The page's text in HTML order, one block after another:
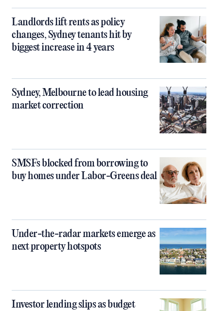
Landlords lift rents as policy
changes, Sydney tenants hit by
biggest increase in 4 years
Sydney, Melbourne to lead housing
market correction
SMSFs blocked from borrowing to
buy homes under Labor-Greens deal
Under-the-radar markets emerge as
next property hotspots
Investor lending slips as budget